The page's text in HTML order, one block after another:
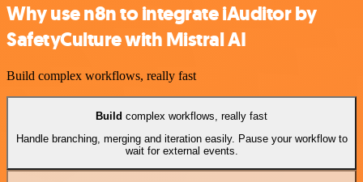
Why use n8n to integrate iAuditor by
SafetyCulture with Mistral AI
Build complex workflows, really fast
Build complex workflows, really fast
Handle branching, merging and iteration easily. Pause your workflow to
wait for external events.